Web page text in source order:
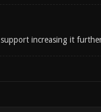
increasing it